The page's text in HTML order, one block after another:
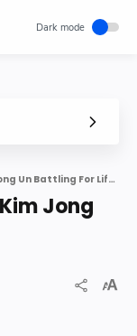
Is North Korean Dictator Kim Jong Un Battling For Life?
Jong